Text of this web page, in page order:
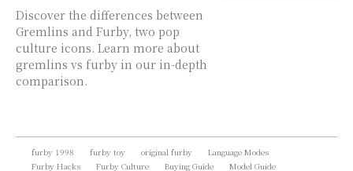
Discover the differences between
Gremlins and Furby, two pop
culture icons. Learn more about
gremlins vs furby in our in-depth
comparison.
furby 1998 furby toy original furby
Language Modes
Furby Hacks
Furby Culture Buying Guide Model Guide